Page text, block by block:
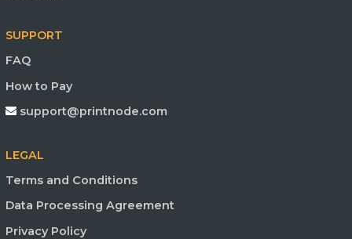
SUPPORT
FAQ
How to Pay
support@printnode.com
LEGAL
Terms and Conditions
Data Processing Agreement
Privacy Policy